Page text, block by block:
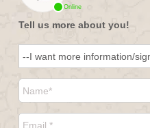
Online
Tell us more about you!